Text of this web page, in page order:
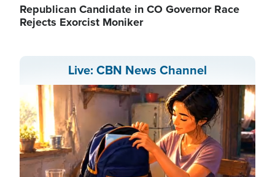
Republican Candidate in CO Governor Race
Rejects Exorcist Moniker
Live: CBN News Channel